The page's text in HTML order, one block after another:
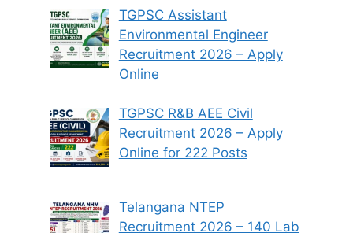
TGPSC Assistant
Environmental Engineer
Recruitment 2026 – Apply
Online
TGPSC R&B AEE Civil
Recruitment 2026 – Apply
Online for 222 Posts
Telangana NTEP
Recruitment 2026 – 140 Lab